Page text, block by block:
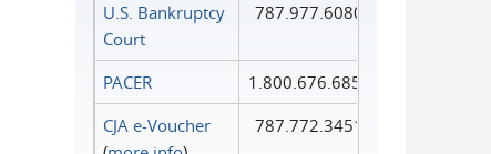
U.S. Bankruptcy
Court
787.977.6080
PACER
1.800.676.6856
CJA e-Voucher
787.772.3451